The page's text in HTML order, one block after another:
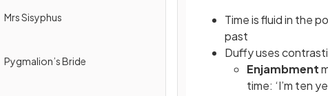
Mrs Sisyphus
Pygmalion’s Bride
Time is fluid in the
past
Duffy uses
Enjambment
time: ‘I’m ten